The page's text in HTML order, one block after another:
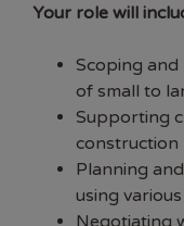
Your role will
Scoping
of small to
Supporting
construction
Planning
using
Negotiating